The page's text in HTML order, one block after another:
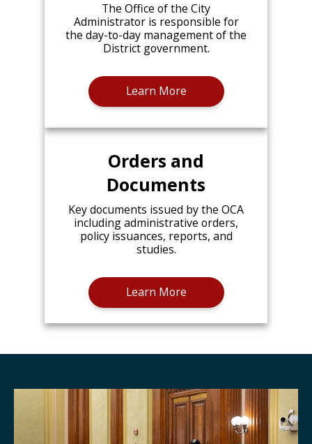
The Office of the City
Administrator is responsible for
the day-to-day management of the
District government.
Learn More
Orders and
Documents
Key documents issued by the OCA
including administrative orders,
policy issuances, reports, and
studies.
Learn More